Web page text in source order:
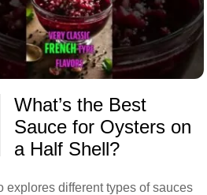
What’s the Best
Sauce for Oysters on
a Half Shell?
explores different types of sauces